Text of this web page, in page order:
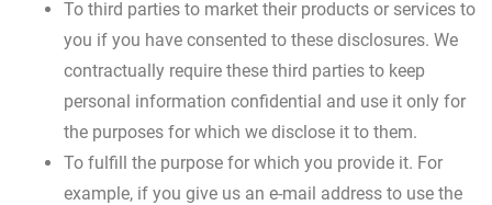
To third parties to market their products or services to
you if you have consented to these disclosures. We
contractually require these third parties to keep
personal information confidential and use it only for
the purposes for which we disclose it to them.
To fulfill the purpose for which you provide it. For
example, if you give us an e-mail address to use the